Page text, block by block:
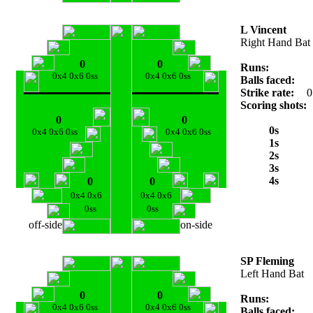
0 0
0x4 0x6 0ss 0x4 0x6 0ss
0 0
0x4 0x6 0ss 0x4 0x6 0ss
0 0
0x4 0x6
0x4 0x6
0ss
0ss
off-side on-side
L Vincent
Right Hand Bat
Runs:
Balls faced:
Strike rate:
Scoring shots:
0s
1s
2s
3s
4s
0 0
0x4 0x6 0ss 0x4 0x6 0ss
SP Fleming
Left Hand Bat
Runs: